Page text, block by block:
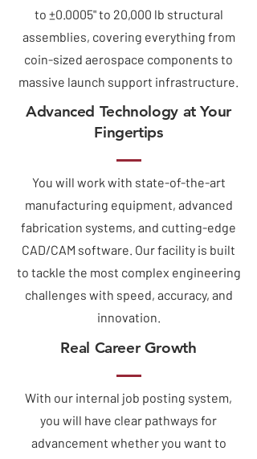
to ±0.0005" to 20,000 lb structural
assemblies, covering everything from
coin-sized aerospace components to
massive launch support infrastructure.
Advanced Technology at Your
Fingertips
You will work with state-of-the-art
manufacturing equipment, advanced
fabrication systems, and cutting-edge
CAD/CAM software. Our facility is built
to tackle the most complex engineering
challenges with speed, accuracy, and
innovation.
Real Career Growth
With our internal job posting system,
you will have clear pathways for
advancement whether you want to